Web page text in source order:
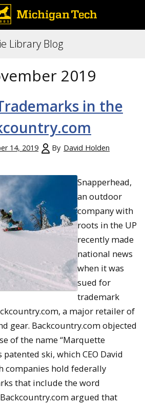
Library Blog
2019
in the
14, 2019 By David Holden
Snapperhead,
an outdoor
company with
roots in the UP
recently made
national news
when it was
sued for
trademark
a major retailer of
gear. Backcountry.com objected
of the name “Marquette
ski, which CEO David
companies hold federally
that include the word
argued that